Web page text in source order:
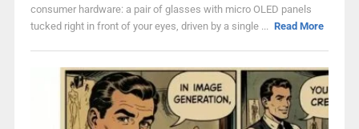
consumer hardware: a pair of glasses with micro OLED panels
tucked right in front of your eyes, driven by a single ... Read More